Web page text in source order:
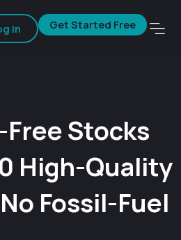
In Get Started Free
Stocks
High-Quality
Fossil-Fuel